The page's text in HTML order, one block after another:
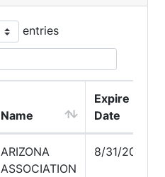
entries
Name
Expire
Date
ARIZONA
ASSOCIATION
8/31/2030